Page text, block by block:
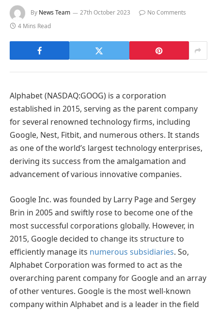
By News Team 27th October 2023
No Comments
4 Mins Read
Alphabet (NASDAQ:GOOG) is a corporation
established in 2015, serving as the parent company
for several renowned technology firms, including
Google, Nest, Fitbit, and numerous others. It stands
as one of the world’s largest technology enterprises,
deriving its success from the amalgamation and
advancement of various innovative companies.
Google Inc. was founded by Larry Page and Sergey
Brin in 2005 and swiftly rose to become one of the
most successful corporations globally. However, in
2015, Google decided to change its structure to
efficiently manage its numerous subsidiaries. So,
Alphabet Corporation was formed to act as the
overarching parent company for Google and an array
of other ventures. Google is the most well-known
company within Alphabet and is a leader in the field